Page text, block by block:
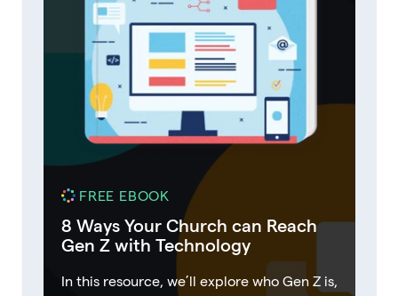
FREE EBOOK
8 Ways Your Church can Reach
Gen Z with Technology
In this resource, we’ll explore who Gen Z is,